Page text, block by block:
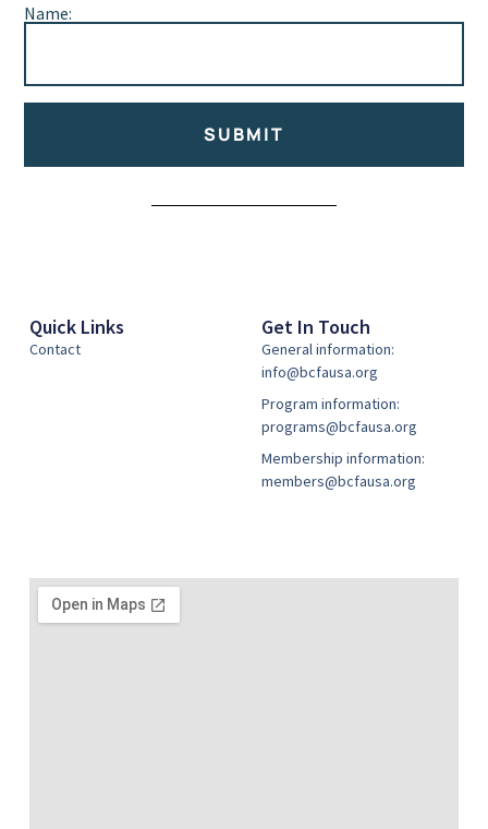
Name:
SUBMIT
Quick Links
Contact
Get In Touch
General information:
info@bcfausa.org
Program information:
programs@bcfausa.org
Membership information:
members@bcfausa.org